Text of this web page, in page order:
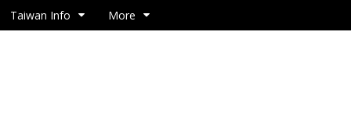
Taiwan Info More